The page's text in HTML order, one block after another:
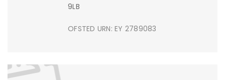
9LB
OFSTED URN: EY 2789083